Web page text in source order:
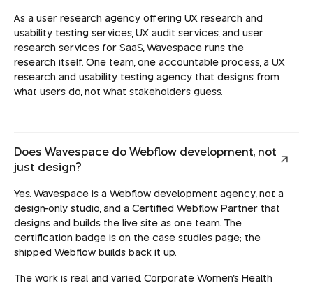
As a user research agency offering UX research and
usability testing services, UX audit services, and user
research services for SaaS, Wavespace runs the
research itself. One team, one accountable process, a UX
research and usability testing agency that designs from
what users do, not what stakeholders guess.
Does Wavespace do Webflow development, not
just design?
Yes. Wavespace is a Webflow development agency, not a
design-only studio, and a Certified Webflow Partner that
designs and builds the live site as one team. The
certification badge is on the case studies page; the
shipped Webflow builds back it up.
The work is real and varied. Corporate Women's Health